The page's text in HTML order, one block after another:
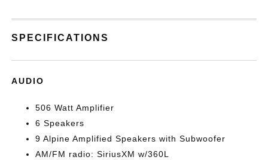
SPECIFICATIONS
AUDIO
506 Watt Amplifier
6 Speakers
9 Alpine Amplified Speakers with Subwoofer
AM/FM radio: SiriusXM w/360L